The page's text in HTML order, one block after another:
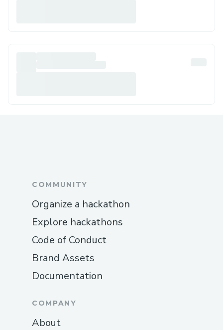
COMMUNITY
Organize a hackathon
Explore hackathons
Code of Conduct
Brand Assets
Documentation
COMPANY
About